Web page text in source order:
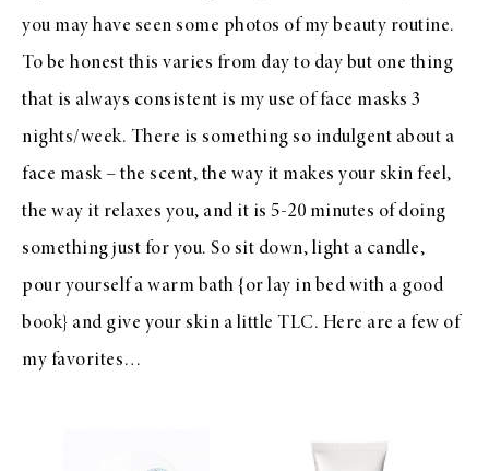
you may have seen some photos of my beauty routine.
To be honest this varies from day to day but one thing
that is always consistent is my use of face masks 3
nights/week. There is something so indulgent about a
face mask – the scent, the way it makes your skin feel,
the way it relaxes you, and it is 5-20 minutes of doing
something just for you. So sit down, light a candle,
pour yourself a warm bath {or lay in bed with a good
book} and give your skin a little TLC. Here are a few of
my favorites…